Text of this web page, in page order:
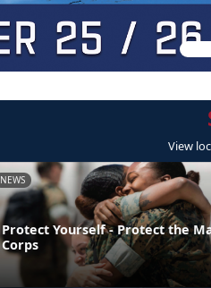
View
NEWS
Protect Yourself - Protect the
Corps